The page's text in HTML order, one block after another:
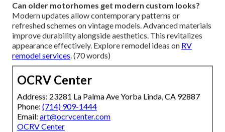
Can older motorhomes get modern custom looks?
Modern updates allow contemporary patterns or
refreshed schemes on vintage models. Advanced materials
improve durability alongside aesthetics. This revitalizes
appearance effectively. Explore remodel ideas on RV
remodel services. (70 words)
OCRV Center
Address: 23281 La Palma Ave Yorba Linda, CA 92887
Phone: (714) 909-1444
Email: art@ocrvcenter.com
OCRV Center